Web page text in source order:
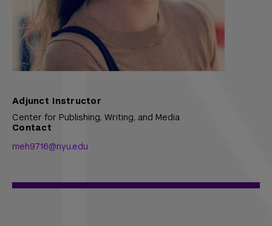
Adjunct Instructor
Center for Publishing, Writing, and Media
Contact
meh9716@nyu.edu